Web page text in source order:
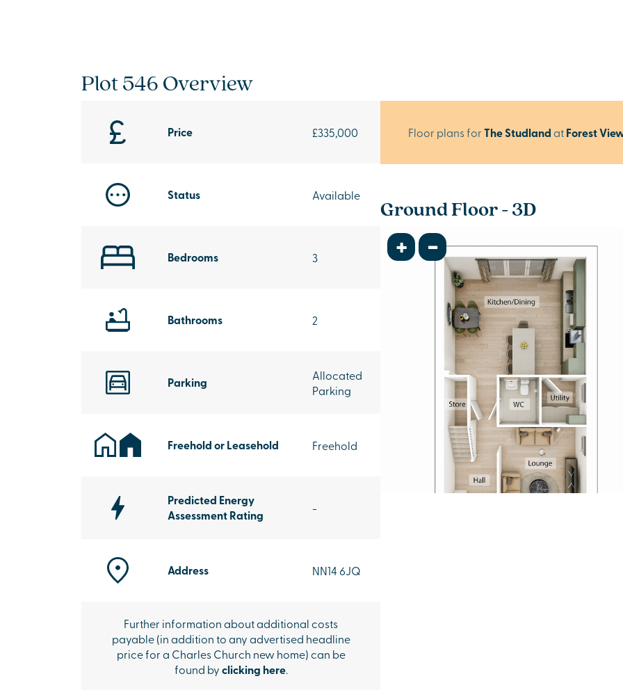
Plot 546 Overview
Price £335,000
Status Available
Bedrooms 3
Bathrooms 2
Parking
Allocated
Parking
Freehold or Leasehold Freehold
Predicted Energy
Assessment Rating
-
Address NN14 6JQ
Further information about additional costs
payable (in addition to any advertised headline
price for a Charles Church new home) can be
found byclicking here.
Floor plans forThe Studland atForest
Ground Floor - 3D
+ -